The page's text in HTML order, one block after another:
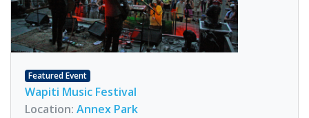
Featured Event
Wapiti Music Festival
Location: Annex Park